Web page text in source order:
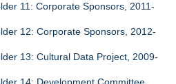
11: Corporate Sponsors, 2011-
12: Corporate Sponsors, 2012-
13: Cultural Data Project, 2009-